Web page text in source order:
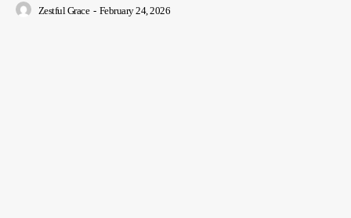
Zestful Grace - February 24, 2026